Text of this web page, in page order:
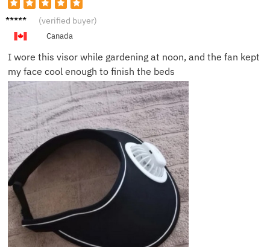
Laura
(verified buyer)
Canada
I wore this visor while gardening at noon, and the fan kept
my face cool enough to finish the beds